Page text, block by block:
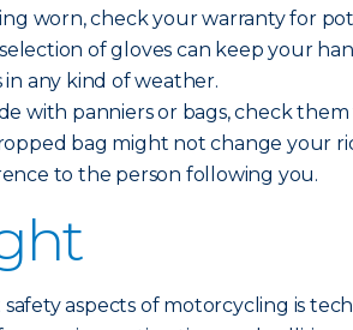
worn, check your warranty for
of gloves can keep your
any kind of weather.
with panniers or bags, check
bag might not change your
to the person following you.
aspects of motorcycling is